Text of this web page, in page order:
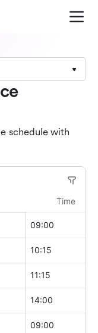
schedule with